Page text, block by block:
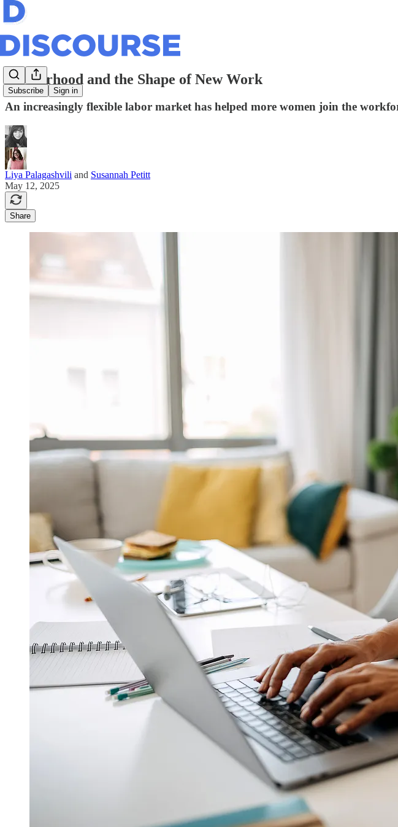
Subscribe Sign in
Motherhood and the Shape of New Work
An increasingly flexible labor market has helped more women join the
Liya Palagashvili and Susannah Petitt
May 12, 2025
Share